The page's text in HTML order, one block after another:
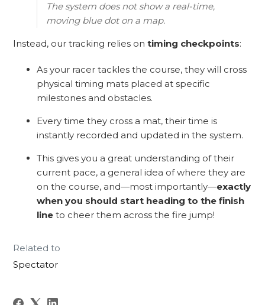
The system does not show a real-time,
moving blue dot on a map.
Instead, our tracking relies ontiming checkpoints:
As your racer tackles the course, they will cross
physical timing mats placed at specific
milestones and obstacles.
Every time they cross a mat, their time is
instantly recorded and updated in the system.
This gives you a great understanding of their
current pace, a general idea of where they are
on the course, and—most importantly—exactly
when you should start heading to the finish
line to cheer them across the fire jump!
Related to
Spectator